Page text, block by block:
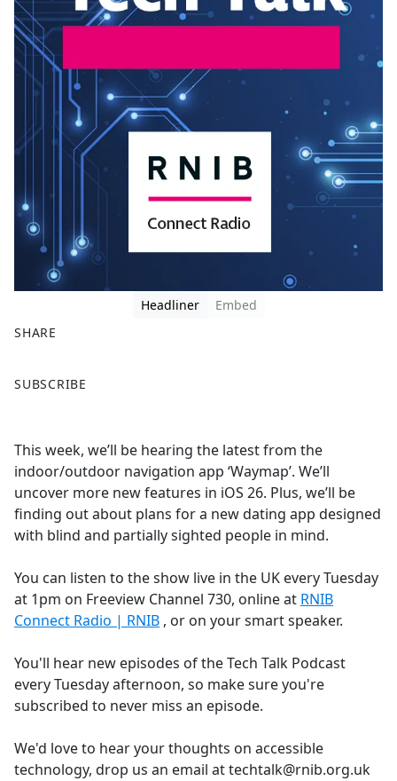
Headliner
Embed
SHARE
a
b
o
o
k
SUBSCRIBE
This week, we’ll be hearing the latest from the
indoor/outdoor navigation app ‘Waymap’. We’ll
uncover more new features in iOS 26. Plus, we’ll be
finding out about plans for a new dating app designed
with blind and partially sighted people in mind.
You can listen to the show live in the UK every Tuesday
at 1pm on Freeview Channel 730, online at RNIB
Connect Radio | RNIB , or on your smart speaker.
You'll hear new episodes of the Tech Talk Podcast
every Tuesday afternoon, so make sure you're
subscribed to never miss an episode.
We'd love to hear your thoughts on accessible
technology, drop us an email at techtalk@rnib.org.uk